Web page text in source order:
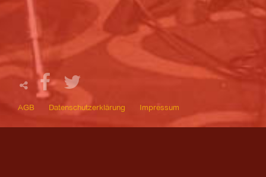
AGB Datenschutzerklärung Impressum